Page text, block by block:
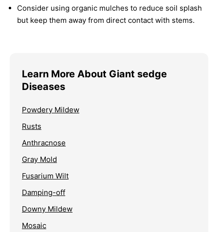
Consider using organic mulches to reduce soil splash
but keep them away from direct contact with stems.
Learn More About Giant sedge
Diseases
Powdery Mildew
Rusts
Anthracnose
Gray Mold
Fusarium Wilt
Damping-off
Downy Mildew
Mosaic